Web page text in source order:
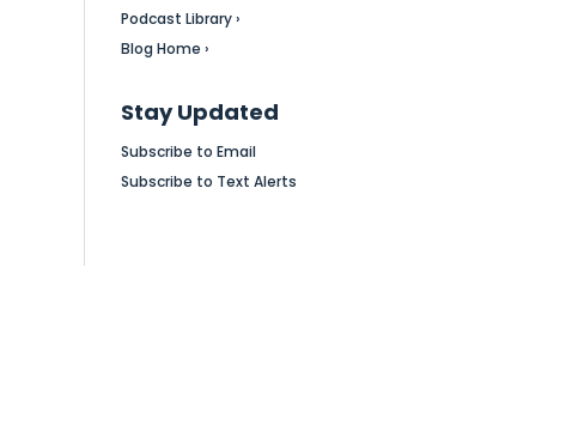
Podcast Library ›
Blog Home ›
Stay Updated
Subscribe to Email
Subscribe to Text Alerts